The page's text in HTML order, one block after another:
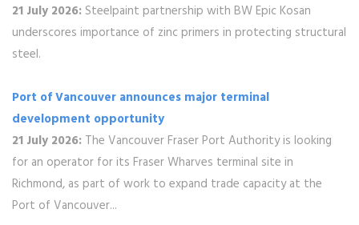
21 July 2026: Steelpaint partnership with BW Epic Kosan
underscores importance of zinc primers in protecting structural
steel.
Port of Vancouver announces major terminal
development opportunity
21 July 2026: The Vancouver Fraser Port Authority is looking
for an operator for its Fraser Wharves terminal site in
Richmond, as part of work to expand trade capacity at the
Port of Vancouver...